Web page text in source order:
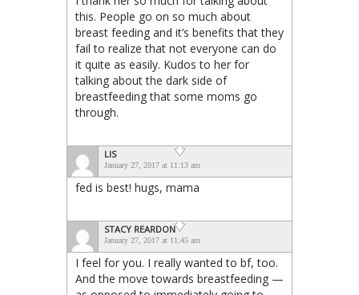
this. People go on so much about
breast feeding and it’s benefits that they
fail to realize that not everyone can do
it quite as easily. Kudos to her for
talking about the dark side of
breastfeeding that some moms go
through.
LIS
January 27, 2017 at 11:13 am
fed is best! hugs, mama
STACY REARDON
January 27, 2017 at 11:45 am
I feel for you. I really wanted to bf, too.
And the move towards breastfeeding —